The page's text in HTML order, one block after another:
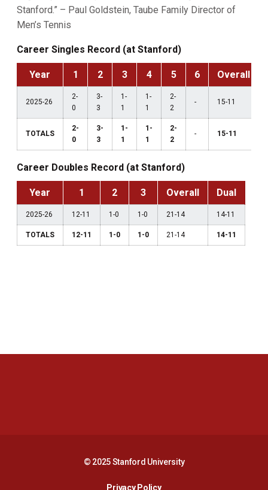
Stanford.” – Paul Goldstein, Taube Family Director of
Men’s Tennis
Career Singles Record (at Stanford)
Year 1 2 3 4 5 6 Overall
2025-26
2-
0
3-
3
1-
1
1-
1
2-
2
- 15-11
TOTALS
2-
0
3-
3
1-
1
1-
1
2-
2
- 15-11
Career Doubles Record (at Stanford)
Year 1 2 3 Overall Dual
2025-26 12-11 1-0 1-0 21-14 14-11
TOTALS 12-11 1-0 1-0 21-14 14-11
© 2025 Stanford University
Privacy PolicyOpens in a new window